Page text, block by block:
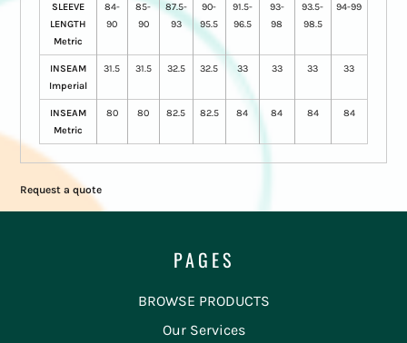
SLEEVE
LENGTH
Metric
84-
90
85-
90
87.5-
93
90-
95.5
91.5-
96.5
93-
98
93.5-
98.5
94-99
INSEAM
Imperial
31.5 31.5 32.5 32.5 33 33 33 33
INSEAM
Metric
80 80 82.5 82.5 84 84 84 84
Request a quote
PAGES
BROWSE PRODUCTS
Our Services